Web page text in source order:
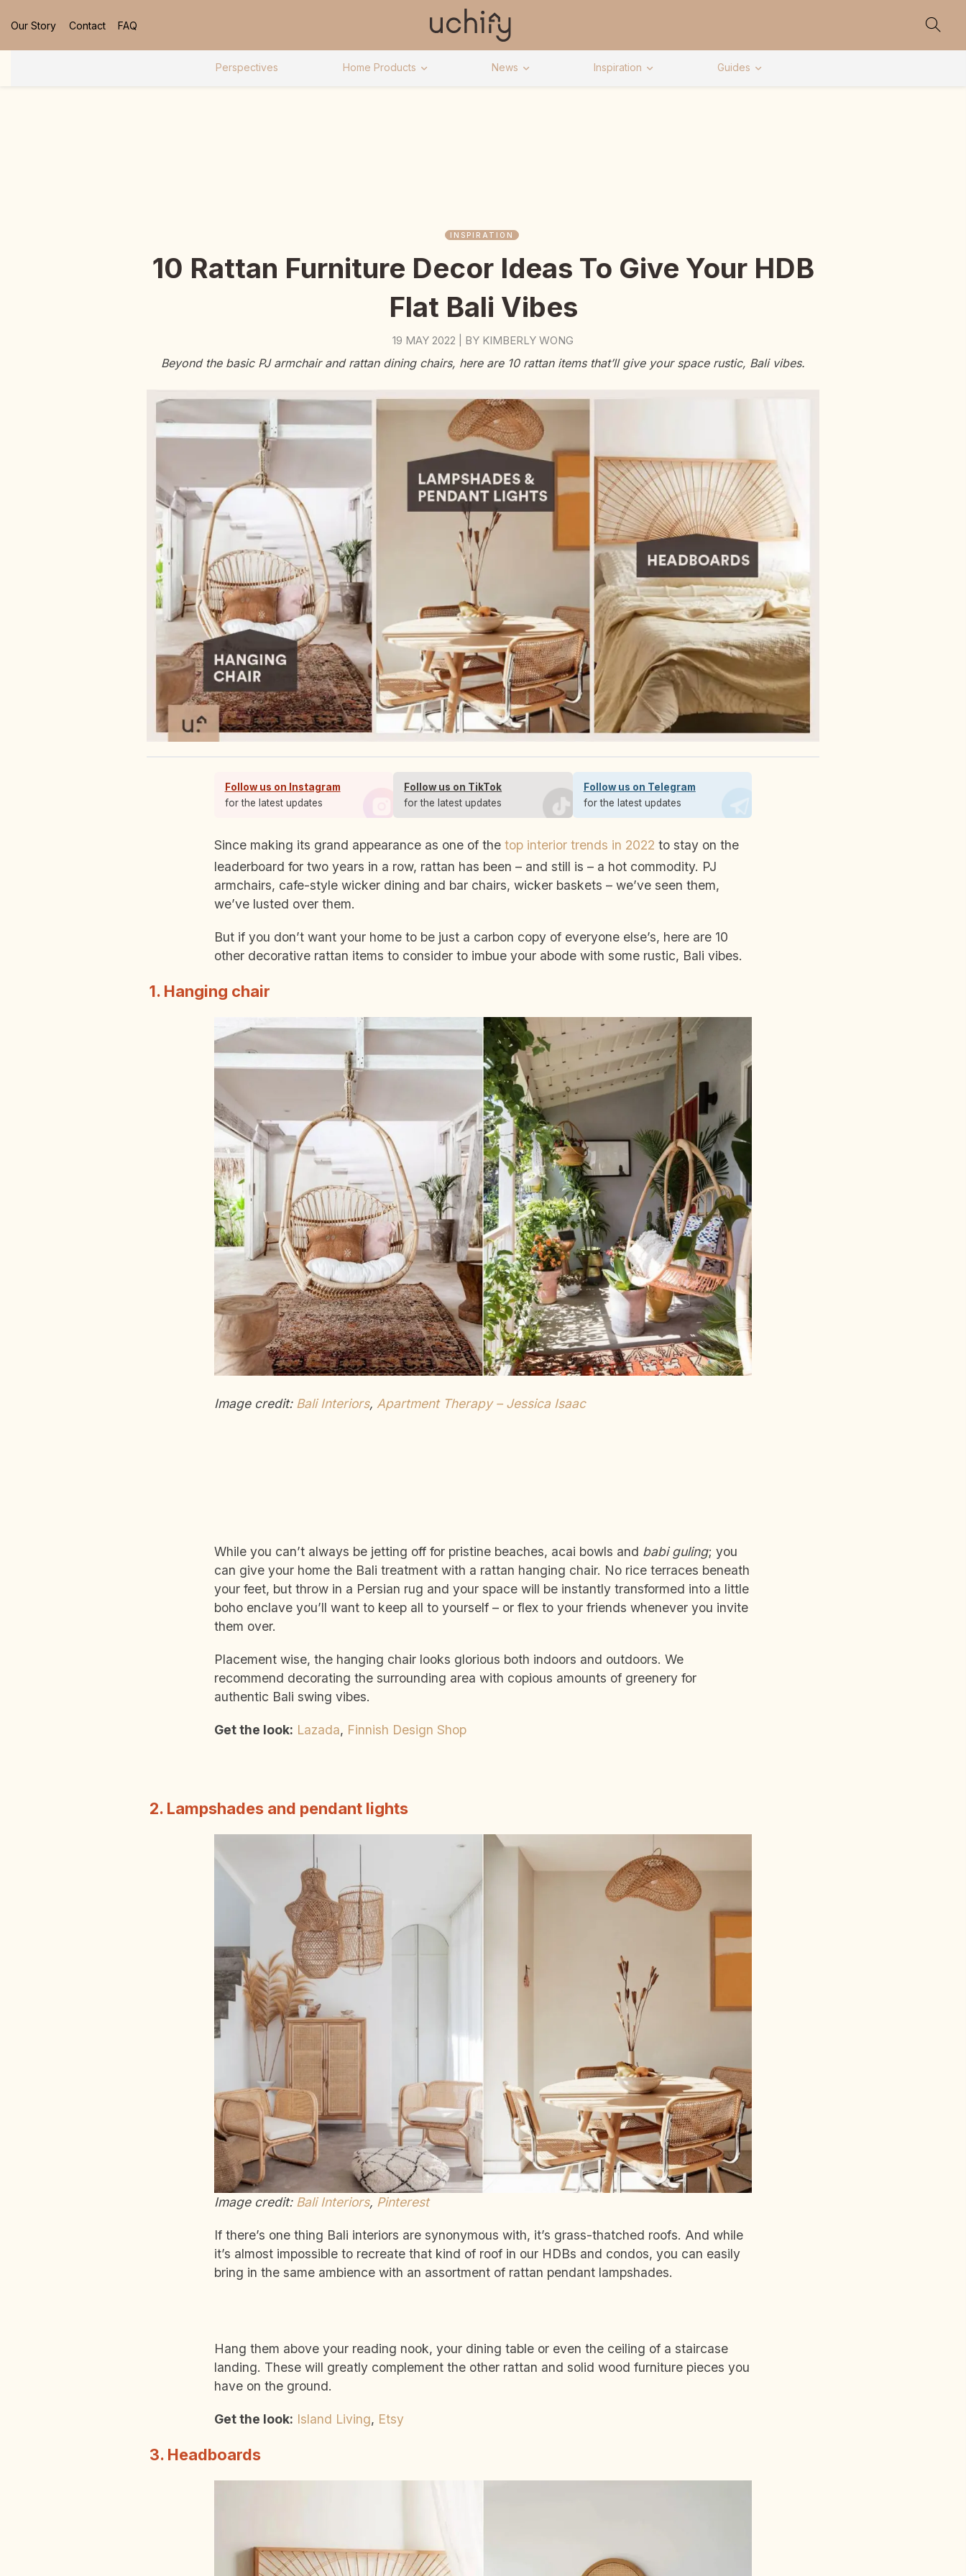
Our Story Contact FAQ
Perspectives Home Products News Inspiration Guides
INSPIRATION
10 Rattan Furniture Decor Ideas To Give Your HDB
Flat Bali Vibes
19 MAY 2022 BY KIMBERLY WONG
Beyond the basic PJ armchair and rattan dining chairs, here are 10 rattan items that’ll give your space rustic, Bali vibes.
Follow us on Instagram
for the latest updates
Follow us on TikTok
for the latest updates
Follow us on Telegram
for the latest updates
Since making its grand appearance as one of the top interior trends in 2022 to stay on the
leaderboard for two years in a row, rattan has been – and still is – a hot commodity. PJ
armchairs, cafe-style wicker dining and bar chairs, wicker baskets – we’ve seen them,
we’ve lusted over them.
But if you don’t want your home to be just a carbon copy of everyone else’s, here are 10
other decorative rattan items to consider to imbue your abode with some rustic, Bali vibes.
1. Hanging chair
Image credit: Bali Interiors, Apartment Therapy – Jessica Isaac
While you can’t always be jetting off for pristine beaches, acai bowls and babi guling; you
can give your home the Bali treatment with a rattan hanging chair. No rice terraces beneath
your feet, but throw in a Persian rug and your space will be instantly transformed into a little
boho enclave you’ll want to keep all to yourself – or flex to your friends whenever you invite
them over.
Placement wise, the hanging chair looks glorious both indoors and outdoors. We
recommend decorating the surrounding area with copious amounts of greenery for
authentic Bali swing vibes.
Get the look: Lazada, Finnish Design Shop
2. Lampshades and pendant lights
Image credit: Bali Interiors, Pinterest
If there’s one thing Bali interiors are synonymous with, it’s grass-thatched roofs. And while
it’s almost impossible to recreate that kind of roof in our HDBs and condos, you can easily
bring in the same ambience with an assortment of rattan pendant lampshades.
Hang them above your reading nook, your dining table or even the ceiling of a staircase
landing. These will greatly complement the other rattan and solid wood furniture pieces you
have on the ground.
Get the look: Island Living, Etsy
3. Headboards